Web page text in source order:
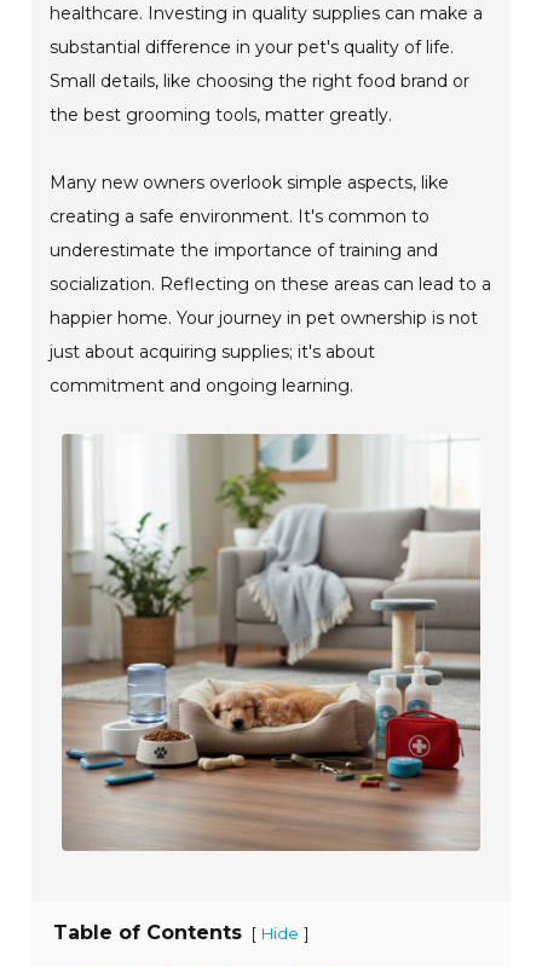
healthcare. Investing in quality supplies can make a
substantial difference in your pet's quality of life.
Small details, like choosing the right food brand or
the best grooming tools, matter greatly.
Many new owners overlook simple aspects, like
creating a safe environment. It's common to
underestimate the importance of training and
socialization. Reflecting on these areas can lead to a
happier home. Your journey in pet ownership is not
just about acquiring supplies; it's about
commitment and ongoing learning.
Table of Contents [ Hide ]